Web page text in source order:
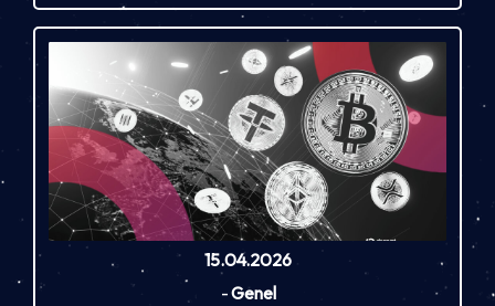
15.04.2026
-Genel